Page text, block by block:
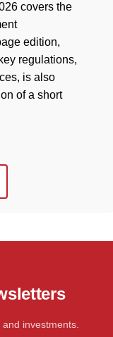
covers the
edition,
regulations,
is also
of a short
investments.